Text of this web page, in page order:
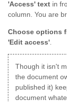
'Access' text in
column. You are
Choose options
'Edit access'
Though it isn't
the document
published it)
document